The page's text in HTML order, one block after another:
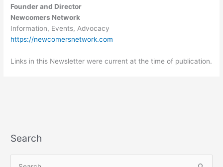
Founder and Director
Newcomers Network
Information, Events, Advocacy
https://newcomersnetwork.com
Links in this Newsletter were current at the time of publication.
Search